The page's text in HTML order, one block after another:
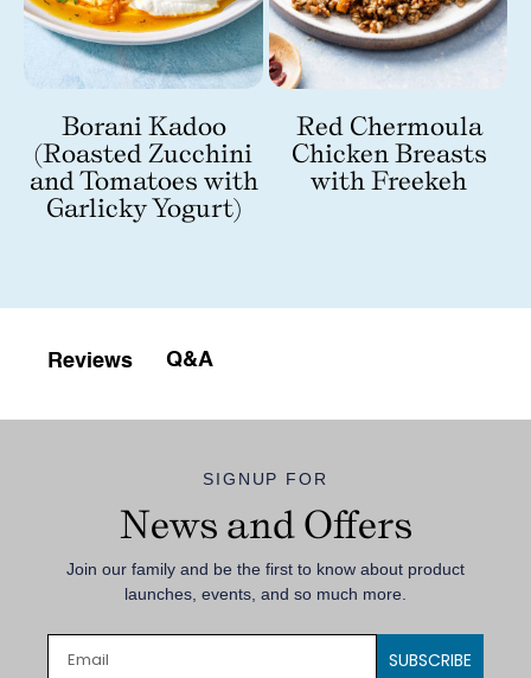
Borani Kadoo
(Roasted Zucchini
and Tomatoes with
Garlicky Yogurt)
Red Chermoula
Chicken Breasts
with Freekeh
Reviews Q&A
SIGNUP FOR
News and Offers
Join our family and be the first to know about product
launches, events, and so much more.
SUBSCRIBE